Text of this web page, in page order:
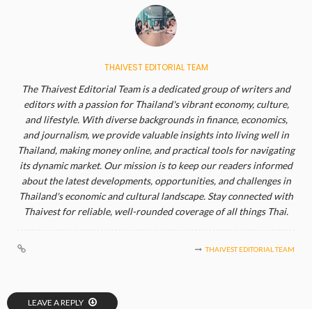
THAIVEST EDITORIAL TEAM
The Thaivest Editorial Team is a dedicated group of writers and
editors with a passion for Thailand's vibrant economy, culture,
and lifestyle. With diverse backgrounds in finance, economics,
and journalism, we provide valuable insights into living well in
Thailand, making money online, and practical tools for navigating
its dynamic market. Our mission is to keep our readers informed
about the latest developments, opportunities, and challenges in
Thailand's economic and cultural landscape. Stay connected with
Thaivest for reliable, well-rounded coverage of all things Thai.
THAIVEST EDITORIAL TEAM
LEAVE A REPLY